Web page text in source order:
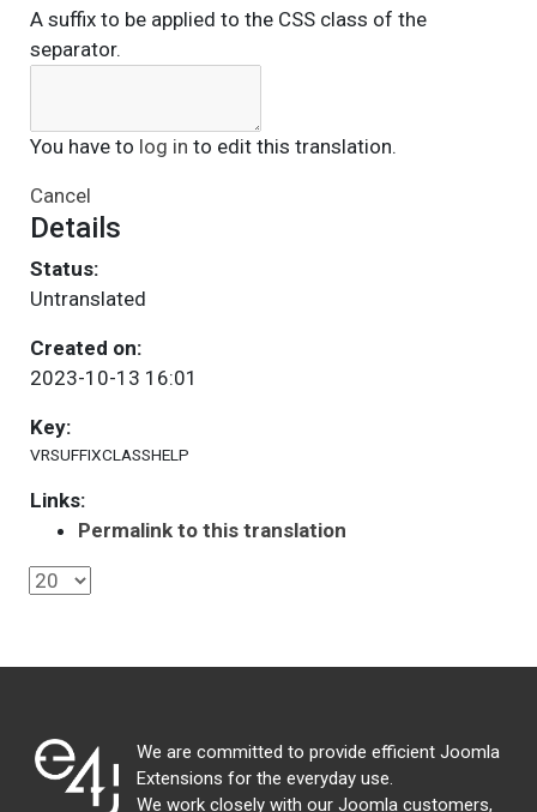
A suffix to be applied to the CSS class of the
separator.
You have to log in to edit this translation.
Cancel
Details
Status:
Untranslated
Created on:
2023-10-13 16:01
Key:
VRSUFFIXCLASSHELP
Links:
Permalink to this translation
We are committed to provide efficient Joomla
Extensions for the everyday use.
We work closely with our Joomla customers,